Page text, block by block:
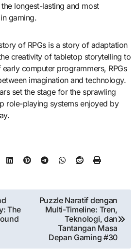
longest-lasting and most
gaming.
of RPGs is a story of adaptation
creativity of tabletop storytelling to
computer programmers, RPGs
imagination and technology.
set the stage for the sprawling
role-playing systems enjoyed by
The
Puzzle Naratif dengan
Multi-Timeline: Tren,
Teknologi, dan
Tantangan Masa
Depan Gaming #30